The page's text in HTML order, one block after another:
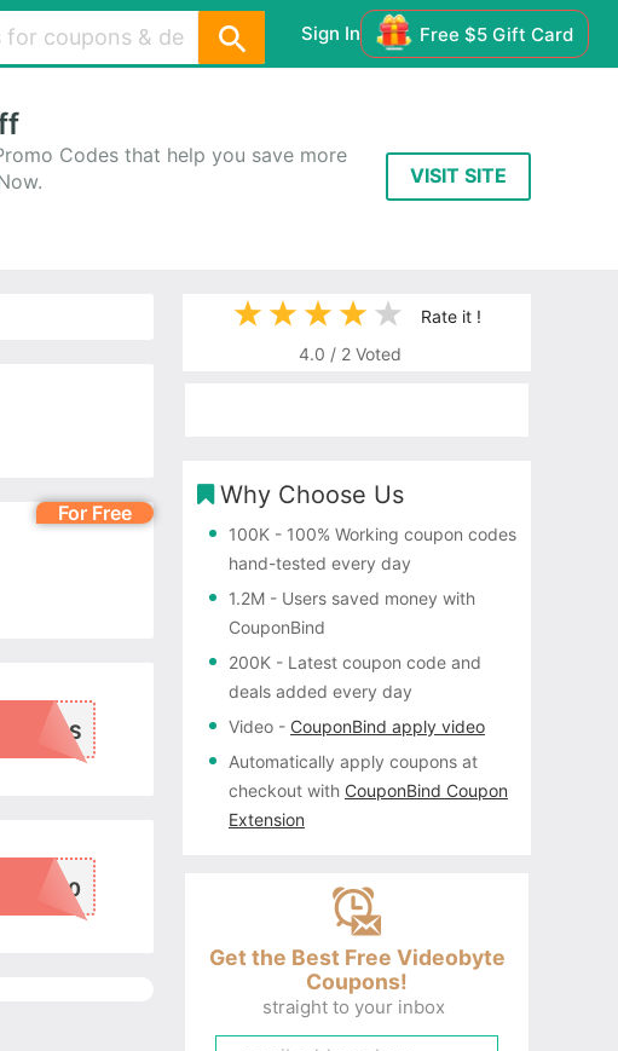
Sign In Free $5 Gift Card
Codes that help you save more
VISIT SITE
For Free
BOGO50
Rate it !
4.0 / 2Voted
Why Choose Us
100K - 100% Working coupon codes
hand-tested every day
1.2M - Users saved money with
CouponBind
200K - Latest coupon code and
deals added every day
Video - CouponBind apply video
Automatically apply coupons at
checkout with CouponBind Coupon
Extension
Get the Best Free Videobyte
Coupons!
straight to your inbox